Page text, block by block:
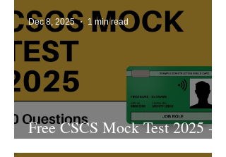
Free CSCS Mock Test 2025 -
5th Edition
Dec 8, 2025 1 min read